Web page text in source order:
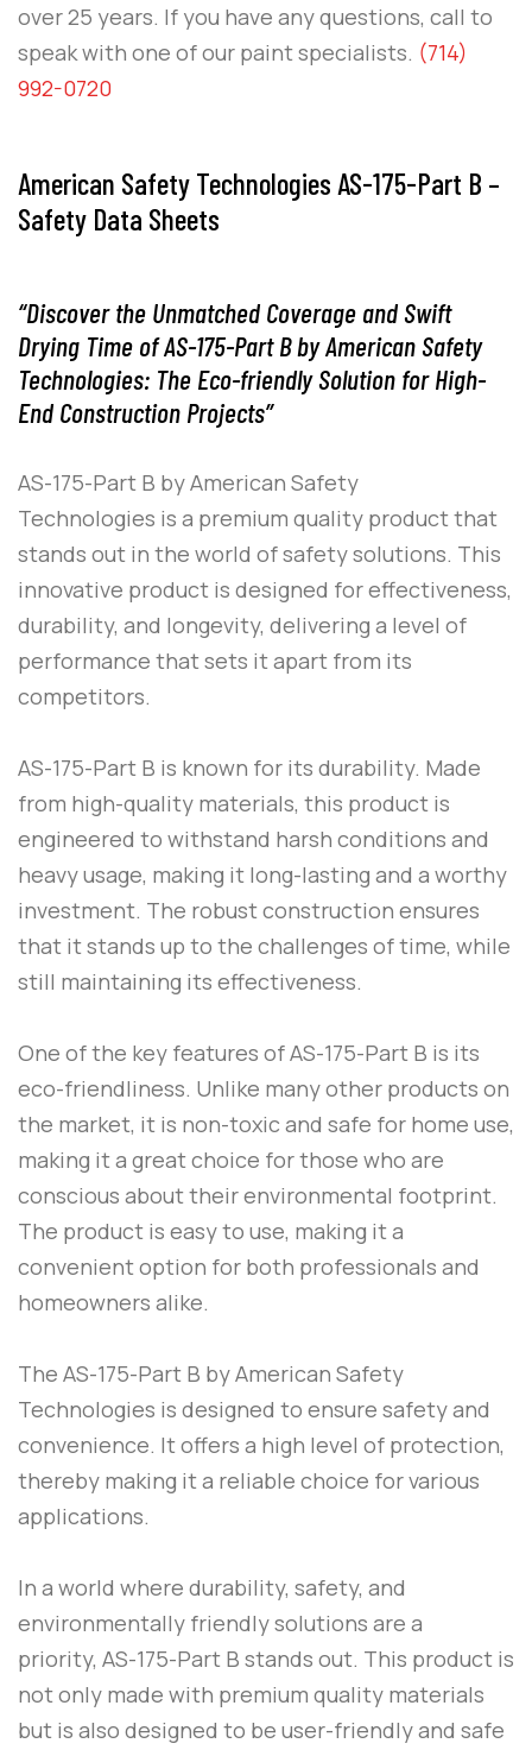
over 25 years. If you have any questions, call to
speak with one of our paint specialists. (714)
992-0720
American Safety Technologies AS-175-Part B –
Safety Data Sheets
“Discover the Unmatched Coverage and Swift
Drying Time of AS-175-Part B by American Safety
Technologies: The Eco-friendly Solution for High-
End Construction Projects”
AS-175-Part B byAmerican Safety
Technologies is a premium quality product that
stands out in the world of safety solutions. This
innovative product is designed for effectiveness,
durability, and longevity, delivering a level of
performance that sets it apart from its
competitors.
AS-175-Part B is known for its durability. Made
from high-quality materials, this product is
engineered to withstand harsh conditions and
heavy usage, making it long-lasting and a worthy
investment. The robust construction ensures
that it stands up to the challenges of time, while
still maintaining its effectiveness.
One of the key features ofAS-175-Part B is its
eco-friendliness. Unlike many other products on
the market, it is non-toxic and safe for home use,
making it a great choice for those who are
conscious about their environmental footprint.
The product is easy to use, making it a
convenient option for both professionals and
homeowners alike.
The AS-175-Part B byAmerican Safety
Technologies is designed to ensure safety and
convenience. It offers a high level of protection,
thereby making it a reliable choice for various
applications.
In a world where durability, safety, and
environmentally friendly solutions are a
priority, AS-175-Part B stands out. This product is
not only made with premium quality materials
but is also designed to be user-friendly and safe